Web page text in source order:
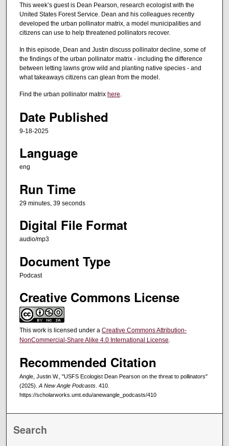
2
9
n
u
9
s
c
o
n
This week’s guest is Dean Pearson, research ecologist with the
United States Forest Service. Dean and his colleagues recently
developed the urban pollinator matrix, a model municipalities and
citizens can use to help threatened pollinators recover.
In this episode, Dean and Justin discuss pollinator decline, some of
the findings of the urban pollinator matrix - including the difference
between letting lawns grow wild and planting native species - and
what takeaways citizens can glean from the model.
Find the urban pollinator matrix here.
Date Published
9-18-2025
Language
eng
Run Time
29 minutes, 39 seconds
Digital File Format
audio/mp3
Document Type
Podcast
Creative Commons License
This work is licensed under a Creative Commons Attribution-
NonCommercial-Share Alike 4.0 International License.
Recommended Citation
Angle, Justin W., "USFS Ecologist Dean Pearson on the threat to pollinators"
(2025). A New Angle Podcasts . 410.
https://scholarworks.umt.edu/anewangle_podcasts/410
Search